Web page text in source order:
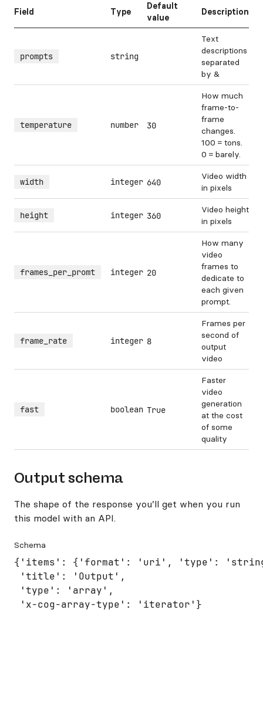
Field Type
Default
value
Description
prompts string
Text
descriptions
separated
by &
temperature number 30
How much
frame-to-
frame
changes.
100 = tons.
0 = barely.
width integer 640
Video width
in pixels
height integer 360
Video height
in pixels
frames_per_promt integer 20
How many
video
frames to
dedicate to
each given
prompt.
frame_rate integer 8
Frames per
second of
output
video
fast boolean True
Faster
video
generation
at the cost
of some
quality
Output schema
The shape of the response you’ll get when you run
this model with an API.
Schema
{'items': {'format': 'uri', 'type':
'title': 'Output',
'type': 'array',
'x-cog-array-type': 'iterator'}